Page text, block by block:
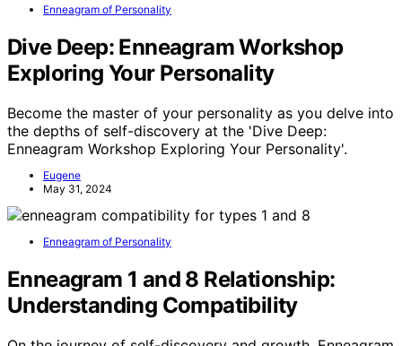
Enneagram of Personality
Dive Deep: Enneagram Workshop
Exploring Your Personality
Become the master of your personality as you delve into
the depths of self-discovery at the 'Dive Deep:
Enneagram Workshop Exploring Your Personality'.
Eugene
May 31, 2024
Enneagram of Personality
Enneagram 1 and 8 Relationship:
Understanding Compatibility